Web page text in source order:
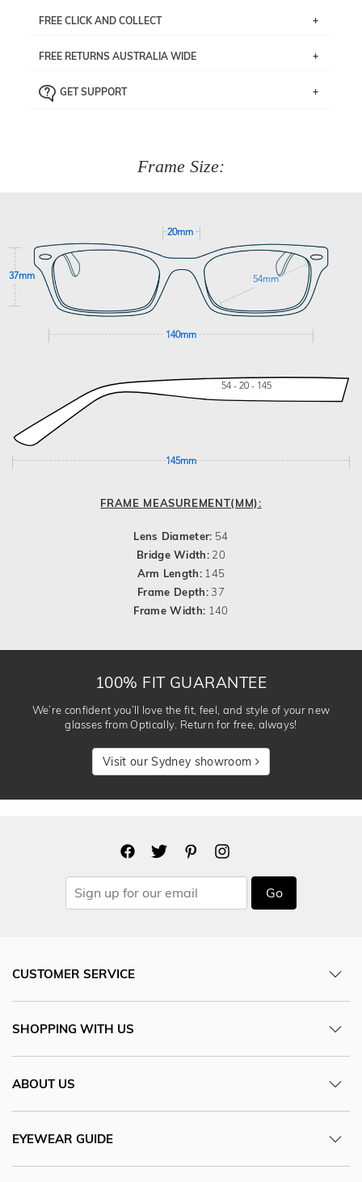
FREE CLICK AND COLLECT
pick up your item instore within 3 business days. Note
the ‘72 Hours Dispatch’
Just proceed to the checkout and select that option.
FREE RETURNS AUSTRALIA WIDE
the item back to us using a free returns label. You have
GET SUPPORT
Frame Size:
20mm
37mm 54mm
140mm
54 - 20 - 145
145mm
FRAME MEASUREMENT(MM):
Lens Diameter: 54
Bridge Width: 20
Arm Length: 145
Frame Depth:37
Frame Width: 140
100% FIT GUARANTEE
We’re confident you’ll love the fit, feel, and style of your new
glasses from Optically. Return for free, always!
Visit our Sydney showroom
Go
CUSTOMER SERVICE
SHOPPING WITH US
ABOUT US
EYEWEAR GUIDE